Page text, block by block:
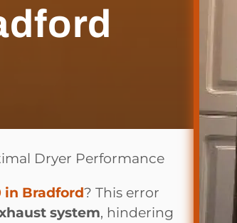
Dryer Performance
in Bradford? This error
system, hindering